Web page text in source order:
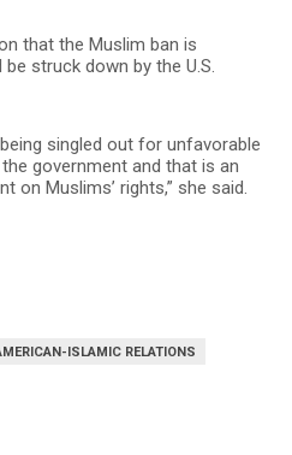
that the Muslim ban is
struck down by the U.S.
singled out for unfavorable
government and that is an
on Muslims’ rights,” she said.
ISLAMIC RELATIONS